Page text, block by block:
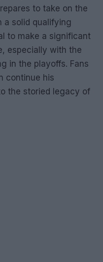
to take on the
a solid qualifying
to make a significant
especially with the
in the playoffs. Fans
continue his
the storied legacy of